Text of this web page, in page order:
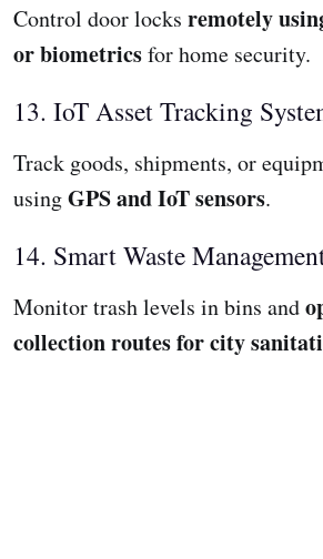
Control door locks remotely
or biometricsfor home security.
13. IoT Asset Tracking
Track goods, shipments, or
usingGPS and IoT sensors.
14. Smart Waste
Monitor trash levels in bins and
collection routes for city